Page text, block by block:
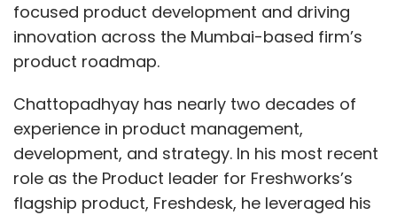
focused product development and driving
innovation across the Mumbai-based firm’s
product roadmap.
Chattopadhyay has nearly two decades of
experience in product management,
development, and strategy. In his most recent
role as the Product leader for Freshworks’s
flagship product, Freshdesk, he leveraged his